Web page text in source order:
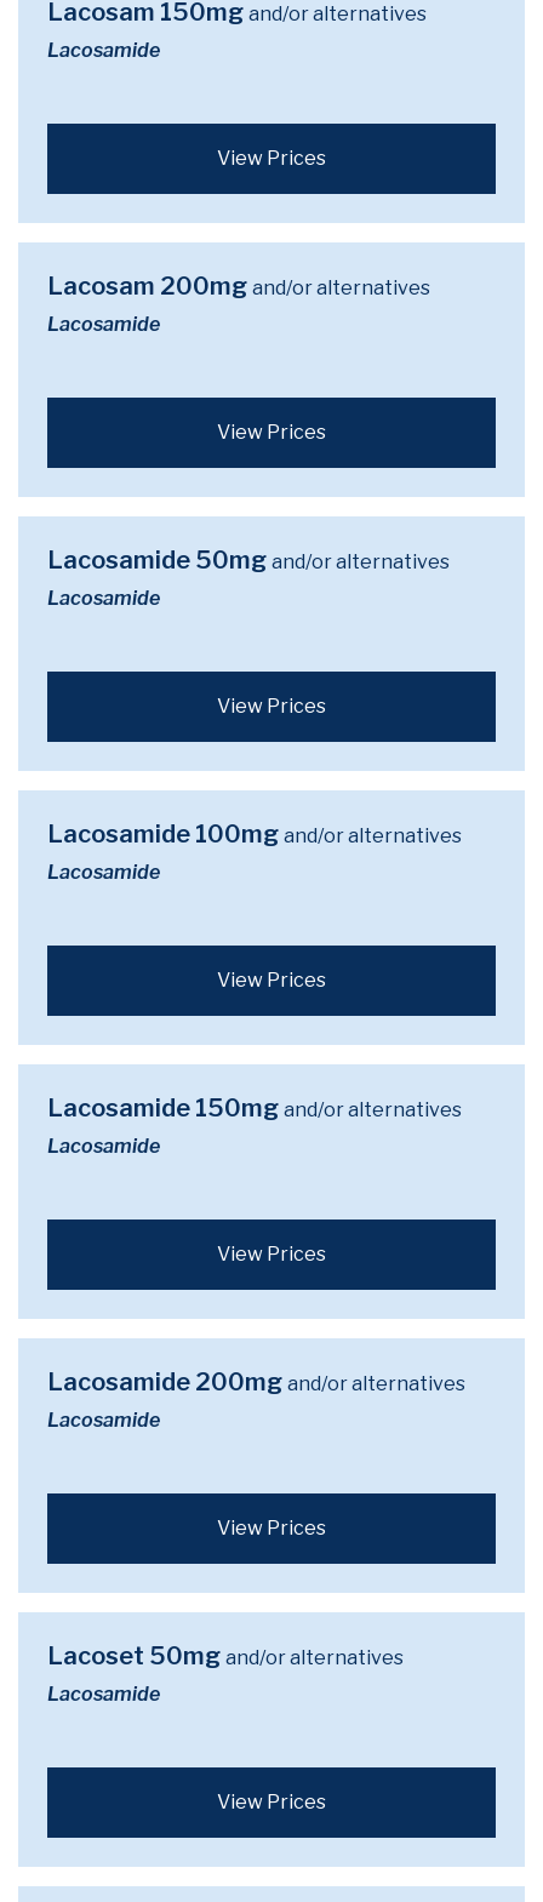
Lacosam 150mg and/or alternatives
Lacosamide
View Prices
Lacosam 200mg and/or alternatives
Lacosamide
View Prices
Lacosamide 50mg and/or alternatives
Lacosamide
View Prices
Lacosamide 100mg and/or alternatives
Lacosamide
View Prices
Lacosamide 150mg and/or alternatives
Lacosamide
View Prices
Lacosamide 200mg and/or alternatives
Lacosamide
View Prices
Lacoset 50mg and/or alternatives
Lacosamide
View Prices